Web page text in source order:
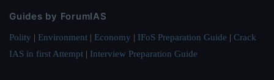
Guides by ForumIAS
Polity | Environment | Economy | IFoS Preparation Guide | Crack
IAS in first Attempt | Interview Preparation Guide